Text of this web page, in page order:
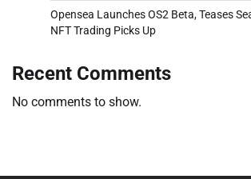
Opensea Launches OS2 Beta, Teases
NFT Trading Picks Up
Recent Comments
No comments to show.